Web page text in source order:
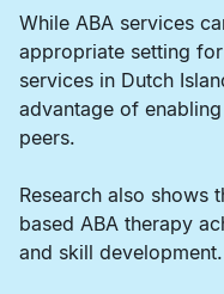
While ABA services
appropriate setting
services in Dutch
advantage of
peers.
Research also shows
based ABA therapy
and skill development.